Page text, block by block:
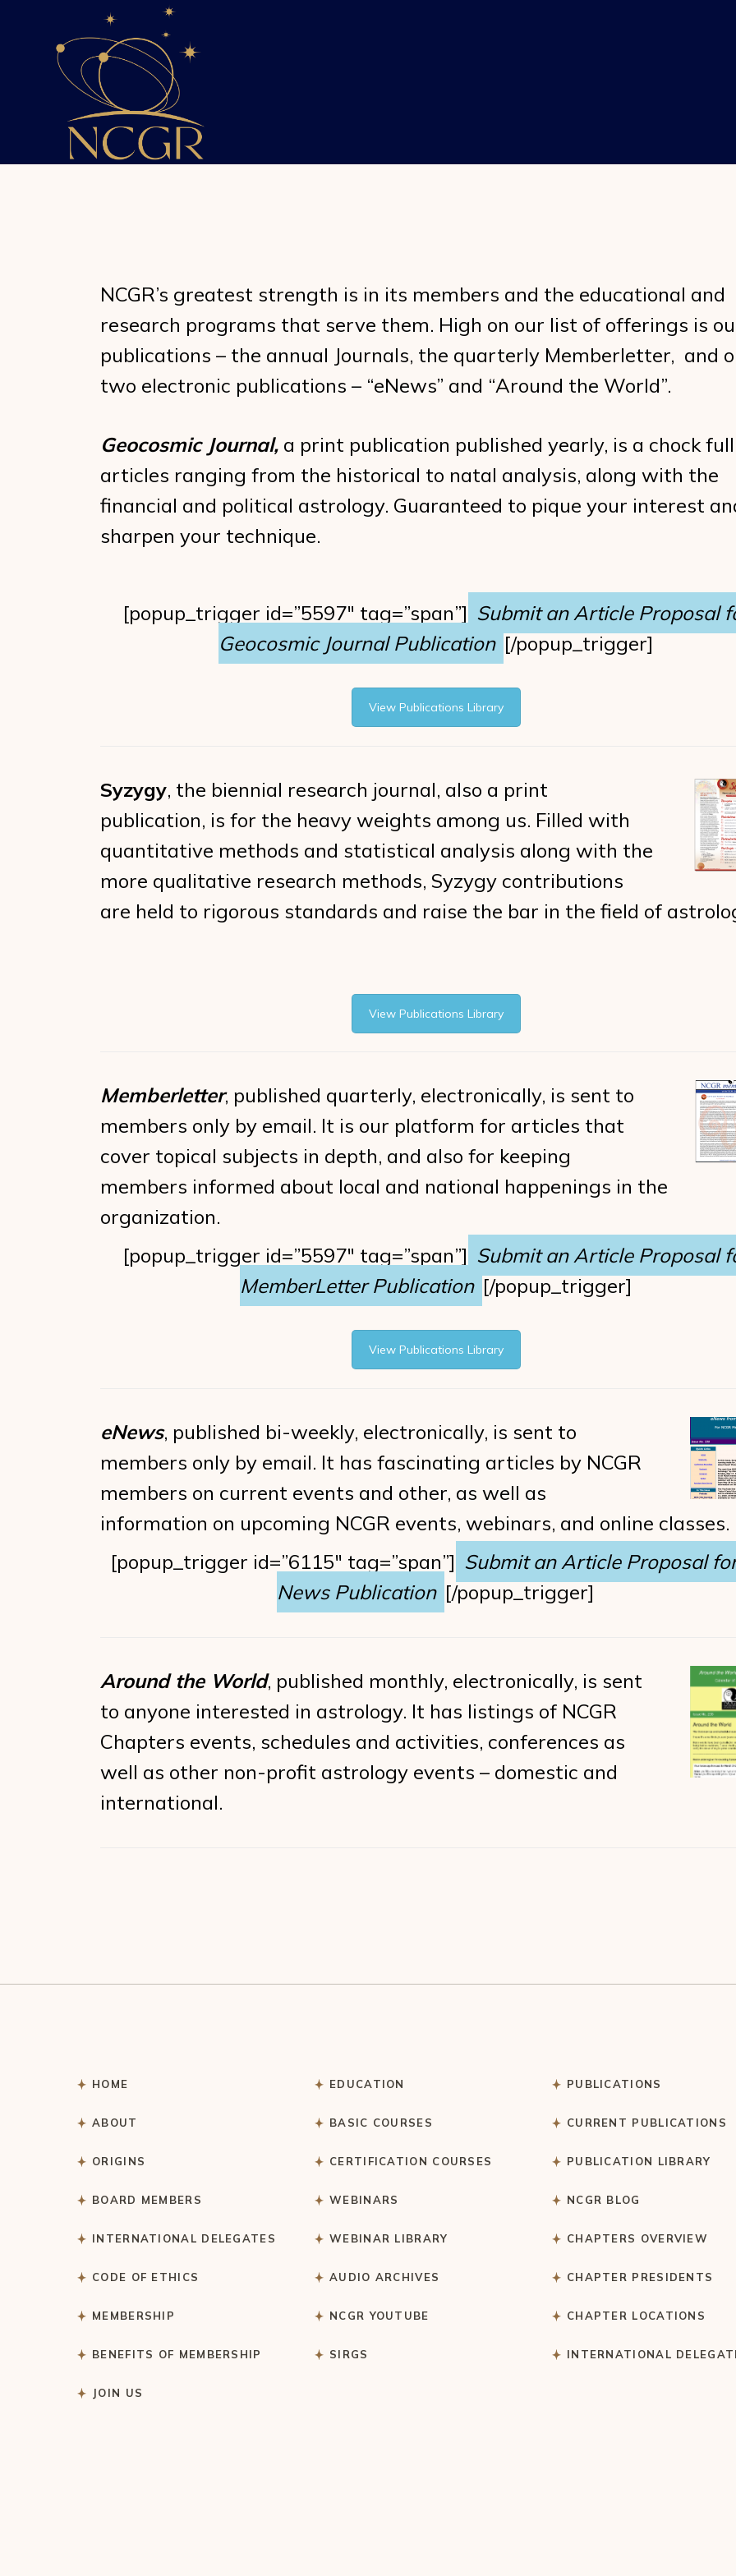
NCGR’s greatest strength is in its members and the educational and
research programs that serve them. High on our list of offerings is
publications – the annual Journals, the quarterly Memberletter, and
two electronic publications – “eNews” and “Around the World”.
Geocosmic Journal, a print publication published yearly, is a chock
articles ranging from the historical to natal analysis, along with the
financial and political astrology. Guaranteed to pique your interest
sharpen your technique.
[popup_trigger id=”5597″ tag=”span”] Submit an Article Proposal
Geocosmic Journal Publication [/popup_trigger]
View Publications Library
Syzygy, the biennial research journal, also a print
publication, is for the heavy weights among us. Filled with
quantitative methods and statistical analysis along with the
more qualitative research methods, Syzygy contributions
are held to rigorous standards and raise the bar in the field of
View Publications Library
Memberletter, published quarterly, electronically, is sent to
members only by email. It is our platform for articles that
cover topical subjects in depth, and also for keeping
members informed about local and national happenings in the
organization.
[popup_trigger id=”5597″ tag=”span”] Submit an Article Proposal
MemberLetter Publication [/popup_trigger]
View Publications Library
eNews, published bi-weekly, electronically, is sent to
members only by email. It has fascinating articles by NCGR
members on current events and other, as well as
information on upcoming NCGR events, webinars, and online classes.
[popup_trigger id=”6115″ tag=”span”] Submit an Article Proposal
News Publication [/popup_trigger]
Around the World, published monthly, electronically, is sent
to anyone interested in astrology. It has listings of NCGR
Chapters events, schedules and activities, conferences as
well as other non-profit astrology events – domestic and
international.
HOME
ABOUT
ORIGINS
BOARD MEMBERS
INTERNATIONAL DELEGATES
CODE OF ETHICS
MEMBERSHIP
BENEFITS OF MEMBERSHIP
JOIN US
EDUCATION
BASIC COURSES
CERTIFICATION COURSES
WEBINARS
WEBINAR LIBRARY
AUDIO ARCHIVES
NCGR YOUTUBE
SIRGS
PUBLICATIONS
CURRENT PUBLICATIONS
PUBLICATION LIBRARY
NCGR BLOG
CHAPTERS OVERVIEW
CHAPTER PRESIDENTS
CHAPTER LOCATIONS
INTERNATIONAL